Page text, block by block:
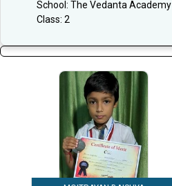
School: The Vedanta Academy
Class: 2